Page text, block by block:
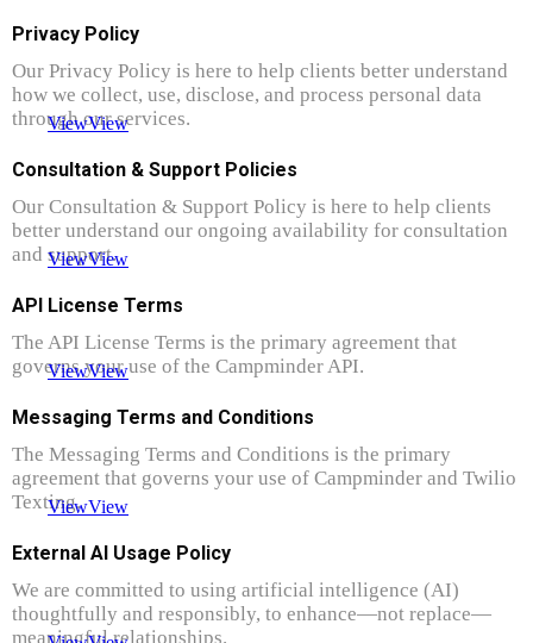
Privacy Policy
Our Privacy Policy is here to help clients better understand
how we collect, use, disclose, and process personal data
through our services.
ViewView
Consultation & Support Policies
Our Consultation & Support Policy is here to help clients
better understand our ongoing availability for consultation
and support.
ViewView
API License Terms
The API License Terms is the primary agreement that
governs your use of the Campminder API.
ViewView
Messaging Terms and Conditions
The Messaging Terms and Conditions is the primary
agreement that governs your use of Campminder and Twilio
Texting.
ViewView
External AI Usage Policy
We are committed to using artificial intelligence (AI)
thoughtfully and responsibly, to enhance—not replace—
meaningful relationships.